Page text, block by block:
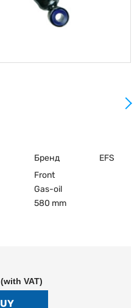
Бренд
EFS
Front
Gas-oil
580 mm
(with VAT)